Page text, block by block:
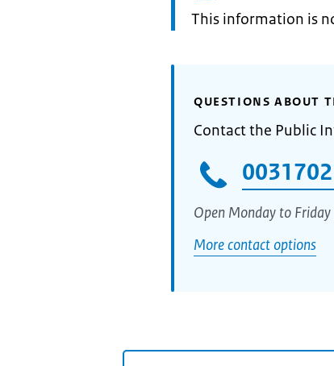
Information:
This information is
QUESTIONS ABOUT
Contact the Public
Open Monday to
More contact options